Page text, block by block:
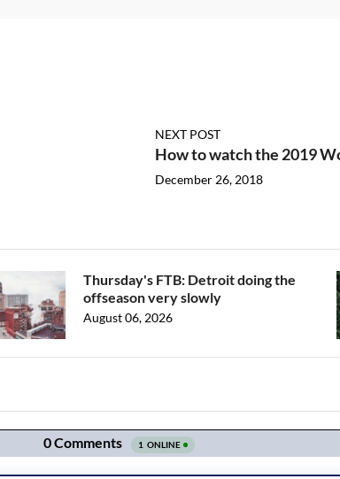
NEXT POST
How to watch the 2019
December 26, 2018
Thursday's FTB: Detroit doing the
offseason very slowly
August 06, 2026